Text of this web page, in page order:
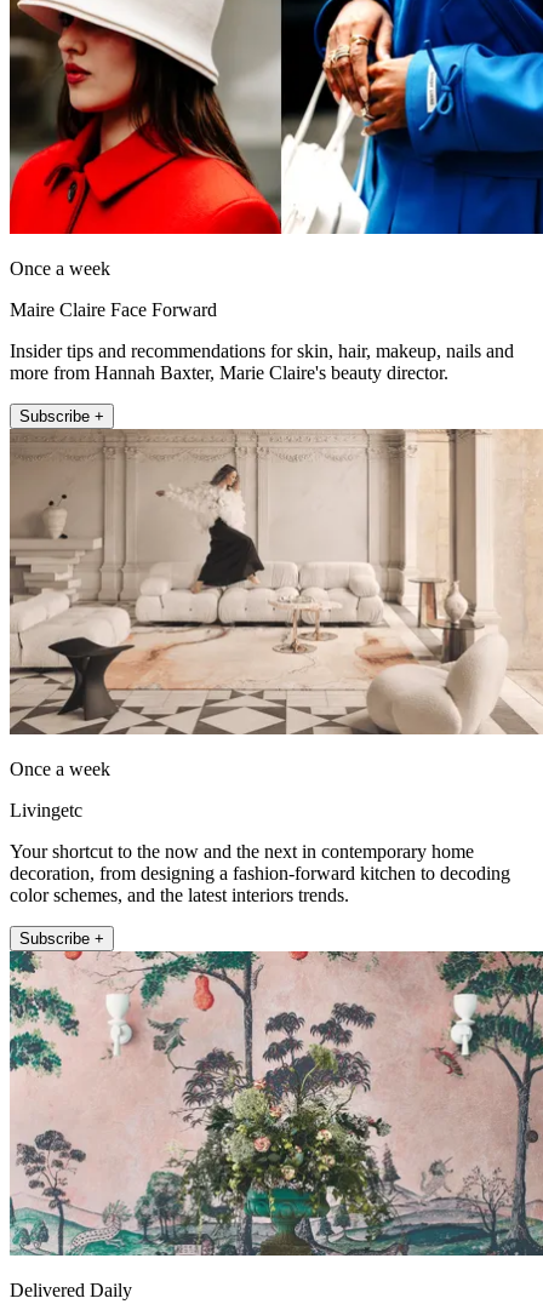
Once a week
Maire Claire Face Forward
Insider tips and recommendations for skin, hair, makeup, nails and
more from Hannah Baxter, Marie Claire's beauty director.
Subscribe +
Once a week
Livingetc
Your shortcut to the now and the next in contemporary home
decoration, from designing a fashion-forward kitchen to decoding
color schemes, and the latest interiors trends.
Subscribe +
Delivered Daily